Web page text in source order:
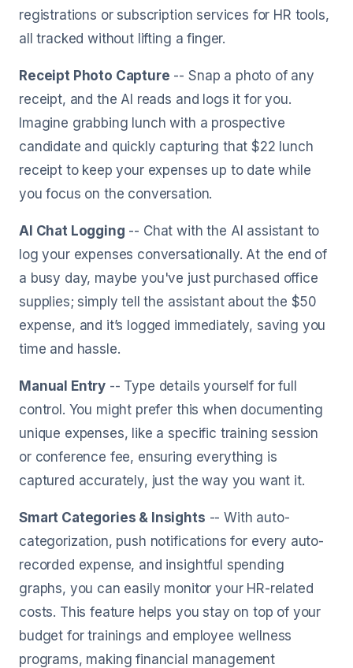
registrations or subscription services for HR tools,
all tracked without lifting a finger.
Receipt Photo Capture -- Snap a photo of any
receipt, and the AI reads and logs it for you.
Imagine grabbing lunch with a prospective
candidate and quickly capturing that $22 lunch
receipt to keep your expenses up to date while
you focus on the conversation.
AI Chat Logging -- Chat with the AI assistant to
log your expenses conversationally. At the end of
a busy day, maybe you've just purchased office
supplies; simply tell the assistant about the $50
expense, and it’s logged immediately, saving you
time and hassle.
Manual Entry -- Type details yourself for full
control. You might prefer this when documenting
unique expenses, like a specific training session
or conference fee, ensuring everything is
captured accurately, just the way you want it.
Smart Categories & Insights -- With auto-
categorization, push notifications for every auto-
recorded expense, and insightful spending
graphs, you can easily monitor your HR-related
costs. This feature helps you stay on top of your
budget for trainings and employee wellness
programs, making financial management